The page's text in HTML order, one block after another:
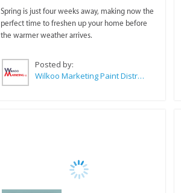
Spring is just four weeks away, making now the
perfect time to freshen up your home before
the warmer weather arrives.
Posted by:
Wilkoo Marketing Paint Distributors